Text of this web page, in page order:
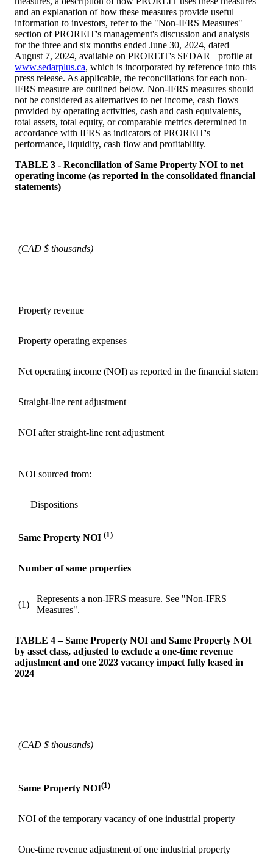
and an explanation of how these measures provide useful
information to investors, refer to the "Non-IFRS Measures"
section of PROREIT's management's discussion and analysis
for the three and six months ended June 30, 2024, dated
August 7, 2024, available on PROREIT's SEDAR+ profile at
www.sedarplus.ca, which is incorporated by reference into this
press release. As applicable, the reconciliations for each non-
IFRS measure are outlined below. Non-IFRS measures should
not be considered as alternatives to net income, cash flows
provided by operating activities, cash and cash equivalents,
total assets, total equity, or comparable metrics determined in
accordance with IFRS as indicators of PROREIT's
performance, liquidity, cash flow and profitability.
TABLE 3 - Reconciliation of Same Property NOI to net
operating income (as reported in the consolidated financial
statements)
(CAD $ thousands)
Property revenue
Property operating expenses
Net operating income (NOI) as reported in the financial statements
Straight-line rent adjustment
NOI after straight-line rent adjustment
NOI sourced from:
Dispositions
Same Property NOI (1)
Number of same properties
(1)
Represents a non-IFRS measure. See "Non-IFRS
Measures".
TABLE 4 – Same Property NOI and Same Property NOI
by asset class, adjusted to exclude a one-time revenue
adjustment and one 2023 vacancy impact fully leased in
2024
(CAD $ thousands)
Same Property NOI(1)
NOI of the temporary vacancy of one industrial property
One-time revenue adjustment of one industrial property